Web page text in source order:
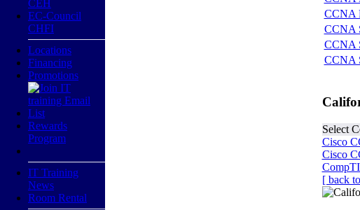
CEH
EC-Council
CHFI
Locations
Financing
Promotions
Rewards
Program
IT Training
News
Room Rental
CCNA
CCNA
CCNA
CCNA
Select
Cisco
Cisco
[ back